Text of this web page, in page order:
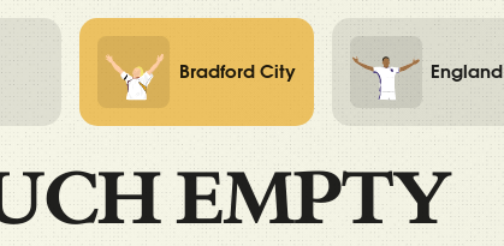
Bradford City England
EMPTY